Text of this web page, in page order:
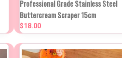
Compare
Professional Grade Stainless Steel
Buttercream Scraper 15cm
$18.00